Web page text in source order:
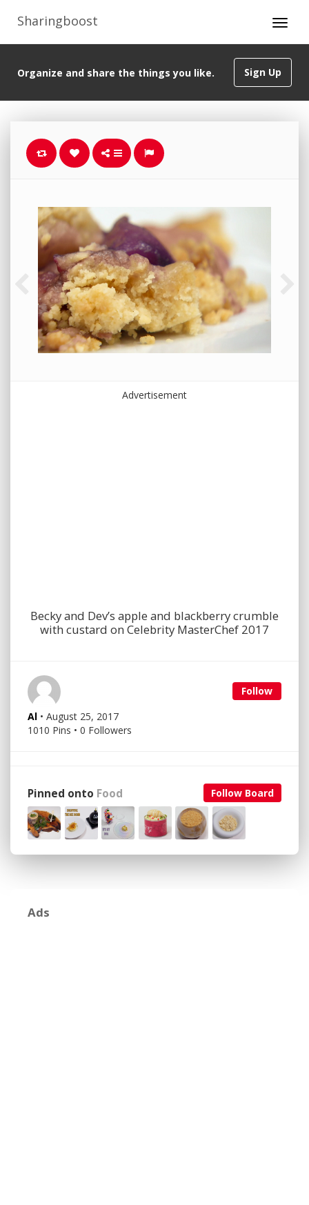
Sharingboost
Sign Up
Organize and share the things you like.
Advertisement
Becky and Dev’s apple and blackberry crumble
with custard on Celebrity MasterChef 2017
Follow
Al • August 25, 2017
1010 Pins • 0 Followers
Follow Board
Pinned onto Food
Ads